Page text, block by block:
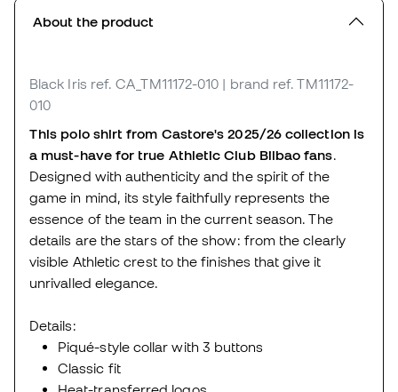
About the product
Black Iris ref. CA_TM11172-010 | brand ref. TM11172-
010
This polo shirt from Castore's 2025/26 collection is
a must-have for true Athletic Club Bilbao fans
Designed with authenticity and the spirit of the
game in mind, its style faithfully represents the
essence of the team in the current season. The
details are the stars of the show: from the clearly
visible Athletic crest to the finishes that give it
unrivalled elegance.
Details:
Piqué-style collar with 3 buttons
Classic fit